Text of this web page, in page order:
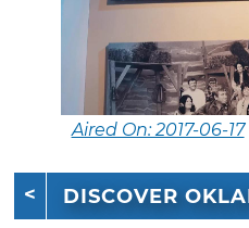
Aired On: 2017-06-17
DISCOVER